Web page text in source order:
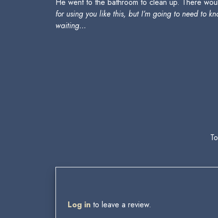
for using you like this, but I’m going to need to
waiting…
Log in to leave a review.